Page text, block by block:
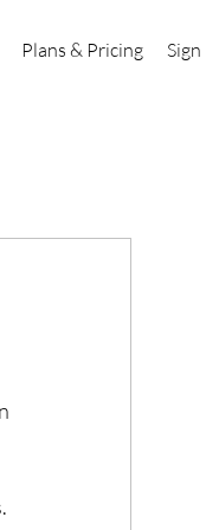
Plans & Pricing Sign